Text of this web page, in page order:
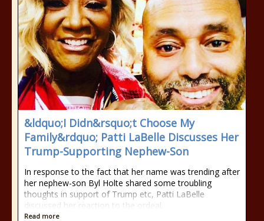
&ldquo;I Didn&rsquo;t Choose My
Family&rdquo; Patti LaBelle Discusses Her
Trump-Supporting Nephew-Son
In response to the fact that her name was trending after
her nephew-son Byl Holte shared some troubling
thoughts in support of Trump etc, Patti LaBelle
discussed her reaction to the ordeal.
Read more